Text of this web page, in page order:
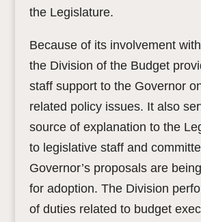
the Legislature.
Because of its involvement
the Division of the Budget
staff support to the Governor
related policy issues. It also
source of explanation to the
to legislative staff and
Governor’s proposals are
for adoption. The Division
of duties related to budget